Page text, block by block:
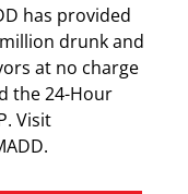
has provided
drunk and
at no charge
the 24-Hour
Visit